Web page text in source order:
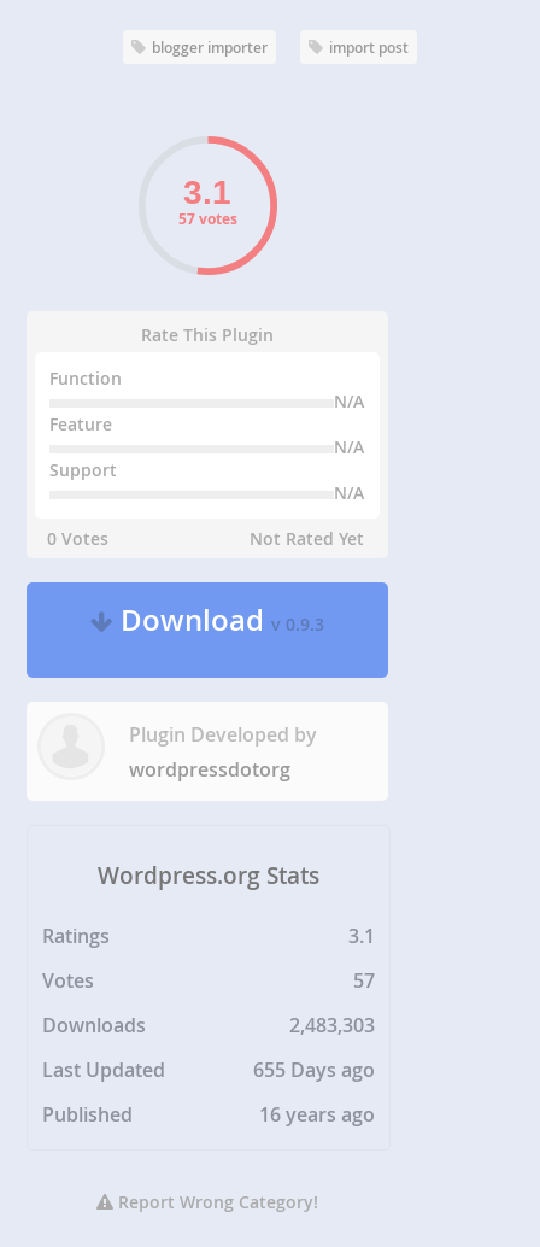
blogger importer import post
57 votes
Rate This Plugin
Function
N/A
Feature
N/A
Support
N/A
0 Votes
Not Rated Yet
Downloadv 0.9.3
Plugin Developed by
wordpressdotorg
Wordpress.org Stats
Ratings
3.1
Votes
57
Downloads
2,483,303
Last Updated
655 Days ago
Published
16 years ago
Report Wrong Category!